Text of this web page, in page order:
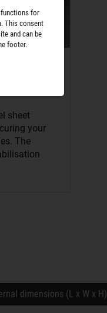
sheet
your
The
dimensions (L x W x H)
functions for
This consent
and can be
footer.